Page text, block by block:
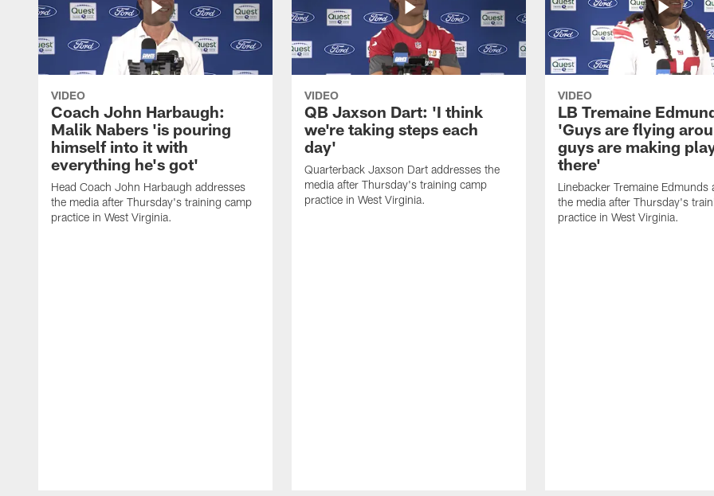
VIDEO
Coach John Harbaugh:
Malik Nabers 'is pouring
himself into it with
everything he's got'
Head Coach John Harbaugh addresses
the media after Thursday's training camp
practice in West Virginia.
VIDEO
QB Jaxson Dart: 'I think
we're taking steps each
day'
Quarterback Jaxson Dart addresses the
media after Thursday's training camp
practice in West Virginia.
VIDEO
LB Tremaine
'Guys are flying
guys are making
there'
Linebacker Tremaine Edmunds
the media after Thursday's
practice in West Virginia.